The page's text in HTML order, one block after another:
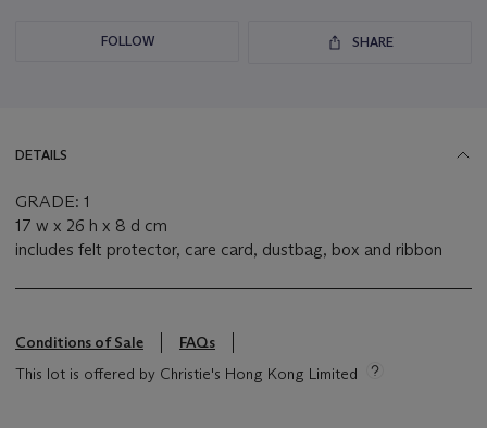
FOLLOW SHARE
DETAILS
GRADE: 1
17 w x 26 h x 8 d cm
includes felt protector, care card, dustbag, box and ribbon
Conditions of Sale
FAQs
This lot is offered by Christie's Hong Kong Limited